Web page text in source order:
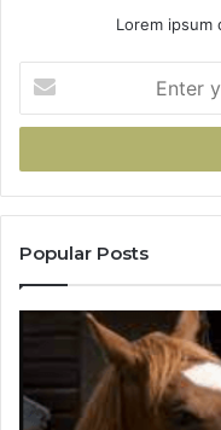
Lorem ipsum
your
Email
Popular Posts